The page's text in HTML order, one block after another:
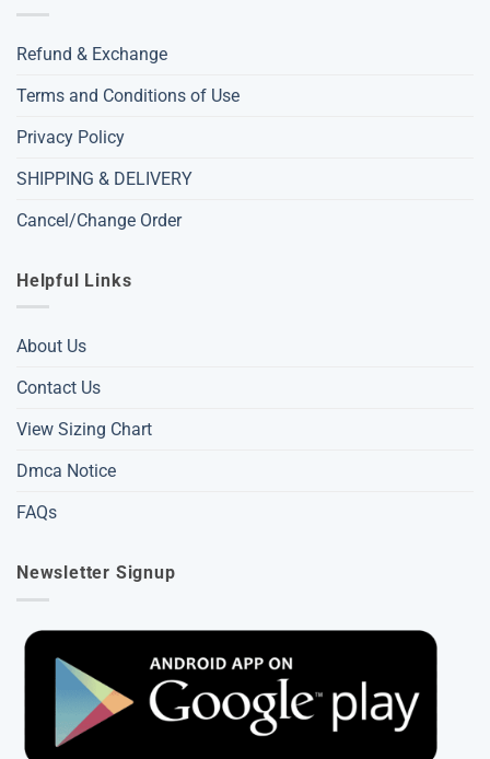
Refund & Exchange
Terms and Conditions of Use
Privacy Policy
SHIPPING & DELIVERY
Cancel/Change Order
Helpful Links
About Us
Contact Us
View Sizing Chart
Dmca Notice
FAQs
Newsletter Signup